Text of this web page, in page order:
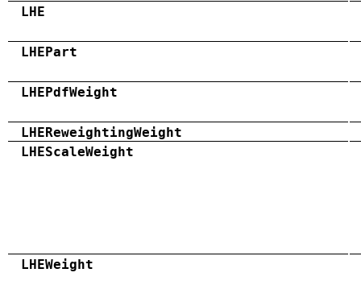
LHE
LHEPart
LHEPdfWeight
LHEReweightingWeight
LHEScaleWeight
LHEWeight